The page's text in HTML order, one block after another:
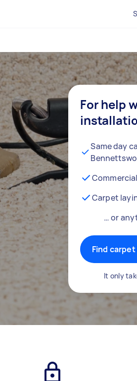
For help
Same day
Carpet
… or
Find
It only